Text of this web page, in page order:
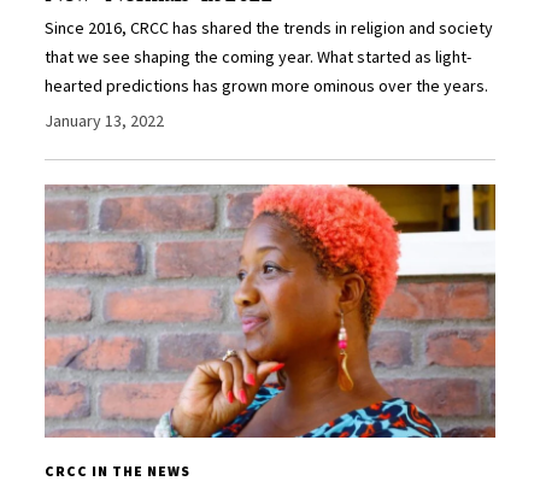
Since 2016, CRCC has shared the trends in religion and society
that we see shaping the coming year. What started as light-
hearted predictions has grown more ominous over the years.
January 13, 2022
CRCC IN THE NEWS